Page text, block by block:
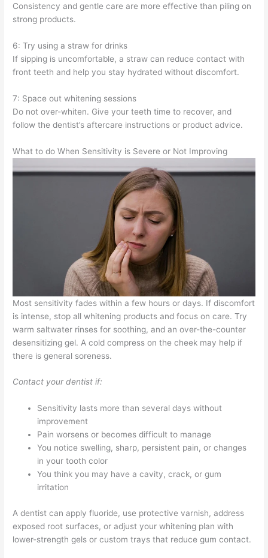
Consistency and gentle care are more effective than piling on
strong products.
6: Try using a straw for drinks
If sipping is uncomfortable, a straw can reduce contact with
front teeth and help you stay hydrated without discomfort.
7: Space out whitening sessions
Do not over-whiten. Give your teeth time to recover, and
follow the dentist’s aftercare instructions or product advice.
What to do When Sensitivity is Severe or Not Improving
Most sensitivity fades within a few hours or days. If discomfort
is intense, stop all whitening products and focus on care. Try
warm saltwater rinses for soothing, and an over-the-counter
desensitizing gel. A cold compress on the cheek may help if
there is general soreness.
Contact your dentist if:
Sensitivity lasts more than several days without
improvement
Pain worsens or becomes difficult to manage
You notice swelling, sharp, persistent pain, or changes
in your tooth color
You think you may have a cavity, crack, or gum
irritation
A dentist can apply fluoride, use protective varnish, address
exposed root surfaces, or adjust your whitening plan with
lower-strength gels or custom trays that reduce gum contact.